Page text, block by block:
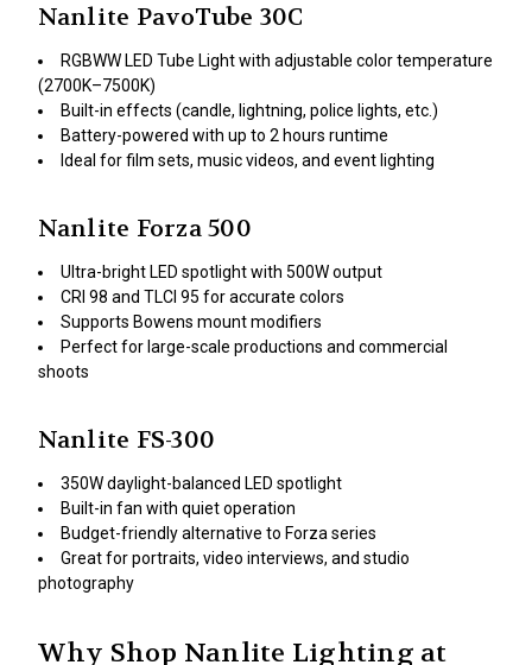
Nanlite PavoTube 30C
RGBWW LED Tube Light with adjustable color temperature
(2700K–7500K)
Built-in effects (candle, lightning, police lights, etc.)
Battery-powered with up to 2 hours runtime
Ideal for film sets, music videos, and event lighting
Nanlite Forza 500
Ultra-bright LED spotlight with 500W output
CRI 98 and TLCI 95 for accurate colors
Supports Bowens mount modifiers
Perfect for large-scale productions and commercial
shoots
Nanlite FS-300
350W daylight-balanced LED spotlight
Built-in fan with quiet operation
Budget-friendly alternative to Forza series
Great for portraits, video interviews, and studio
photography
Why Shop Nanlite Lighting at